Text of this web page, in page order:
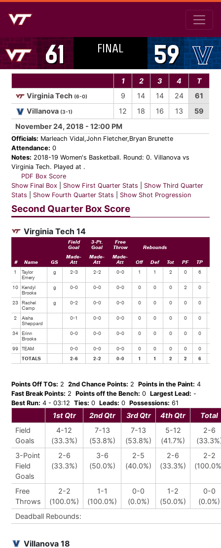
61 FINAL 59
1 2 3 4
T
Virginia Tech (6-0) 9 14 14 24
61
Villanova (3-1) 12 18 16 13
59
November 24, 2018 - 12:00 PM
Officials: Marleach Vidal,John Fletcher,Bryan Brunette
Attendance: 0
Notes: 2018-19 Women's Basketball. Round: 0. Villanova vs
Virginia Tech. Played at .
PDF Box Score
Show Final Box
Show First Quarter Stats
Show Third Quarter
Stats
Show Fourth Quarter Stats Show Shot Progression
Second Quarter Box Score
Virginia Tech 14
Field
Goal
3-Pt.
Goal
Free
Throw
Rebounds
# Name GS
Made-
Att
Made-
Att
Made-
Att
Off Def Tot PF TP
1
Taylor
Emery
g 2-3 2-2 0-0 1 1 2 0 6
10
Kendyl
Brooks
g 0-0 0-0 0-0 0 0 0 2 0
23
Rachel
Camp
g 0-2 0-0 0-0 0 0 0 0 0
2
Aisha
Sheppard
0-1 0-0 0-0 0 0 0 0 0
34
Erinn
Brooks
0-0 0-0 0-0 0 0 0 0 0
99 TEAM 0-0 0-0 0-0 0 0 0 0 0
TOTALS
2-6 2-2 0-0 1 1 2 2 6
Points Off TOs: 2 2nd Chance Points: 2 Points in the Paint: 4
Fast Break Points: 2 Points off the Bench: 0 Largest Lead: -
Best Run: 4 - 03:12 Ties: 0 Leads: 0 Possessions: 61
1st Qtr 2nd Qtr 3rd Qtr 4th Qtr
Total
Field
Goals
4-12
(33.3%)
7-13
(53.8%)
7-13
(53.8%)
5-12
(41.7%)
2-6
3-Point
Field
Goals
2-6
(33.3%)
3-6
(50.0%)
2-5
(40.0%)
2-6
(33.3%)
2-2
Free
Throws
2-2
(100.0%)
1-1
(100.0%)
0-0
(0.0%)
1-2
(50.0%)
0-0
(0.0%)
Deadball Rebounds:
Villanova 18